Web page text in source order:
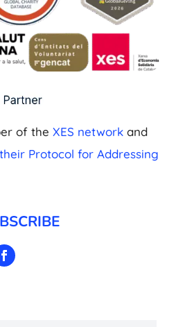
of the XES networkand
their Protocol for Addressing